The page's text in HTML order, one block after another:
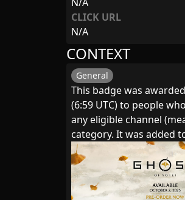
CLICK URL
N/A
CONTEXT
General
This badge was
(6:59 UTC) to people
any eligible channel
category. It was added